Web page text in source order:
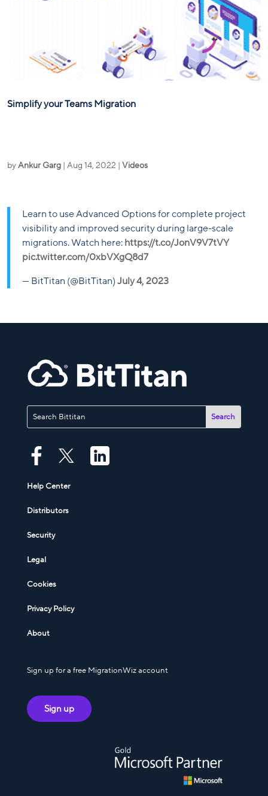
Simplify your Teams Migration
by Ankur Garg | Aug 14, 2022 | Videos
Learn to use Advanced Options for complete project
visibility and improved security during large-scale
migrations. Watch here: https://t.co/JonV9V7tVY
pic.twitter.com/0xbVXgQ8d7
— BitTitan (@BitTitan) July 4, 2023
Help Center
Distributors
Security
Legal
Cookies
Privacy Policy
About
Sign up for a free MigrationWiz account
Sign up